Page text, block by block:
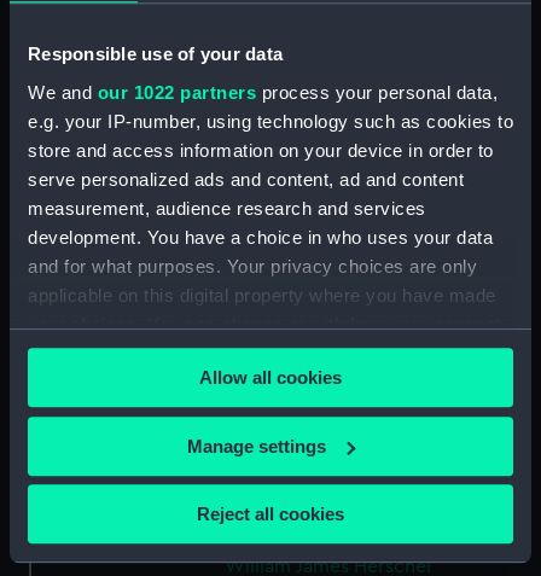
Responsible use of your data
We and our 1022 partners process your personal data,
e.g. your IP-number, using technology such as cookies to
store and access information on your device in order to
serve personalized ads and content, ad and content
measurement, audience research and services
development. You have a choice in who uses your data
and for what purposes. Your privacy choices are only
applicable on this digital property where you have made
your choices. You can change or withdraw your consent
any time from the Cookie Declaration or by clicking on
the Privacy trigger icon.
If you allow, we would also like to:
Collect information about your geographical
location which can be accurate to within several
Identify your device by actively scanning it for
Allow all cookies
Manage settings
Reject all cookies
ID: AST1046
Collection:
Astronomical and navigational
instruments
Type: Thermometer case
Materials: Wood: mahogany ?
Creator: Unknown
Date made: Unknown
People: Herschel, John Frederick William;
William James Herschel